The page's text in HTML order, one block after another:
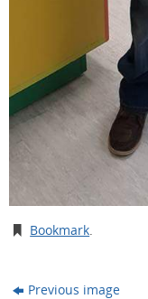
Bookmark.
Previous image